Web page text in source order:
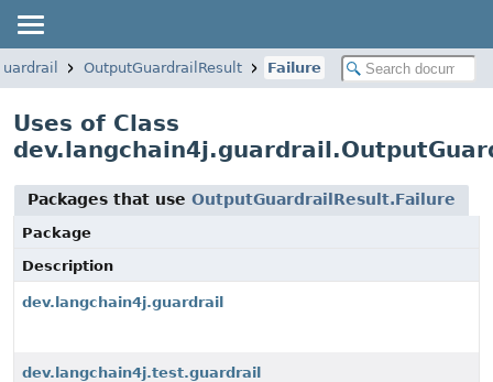
OutputGuardrailResult Failure
Uses of Class
Packages that use OutputGuardrailResult.Failure
Package
Description
dev.langchain4j.guardrail
dev.langchain4j.test.guardrail